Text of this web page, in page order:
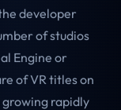
developer
of studios
Engine or
of VR titles on
growing rapidly